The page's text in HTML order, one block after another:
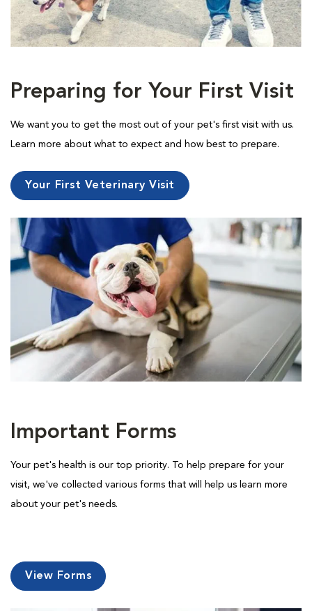
Preparing for Your First Visit
We want you to get the most out of your pet's first visit with us.
Learn more about what to expect and how best to prepare.
Your First Veterinary Visit
Important Forms
Your pet's health is our top priority. To help prepare for your
visit, we've collected various forms that will help us learn more
about your pet's needs.
View Forms